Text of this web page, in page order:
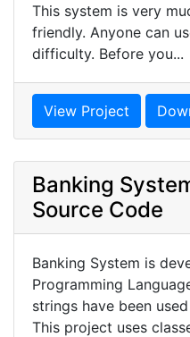
This system is very
friendly. Anyone can
difficulty. Before you...
View Project
Banking
Source Code
Banking System is
Programming
strings have been
This project uses